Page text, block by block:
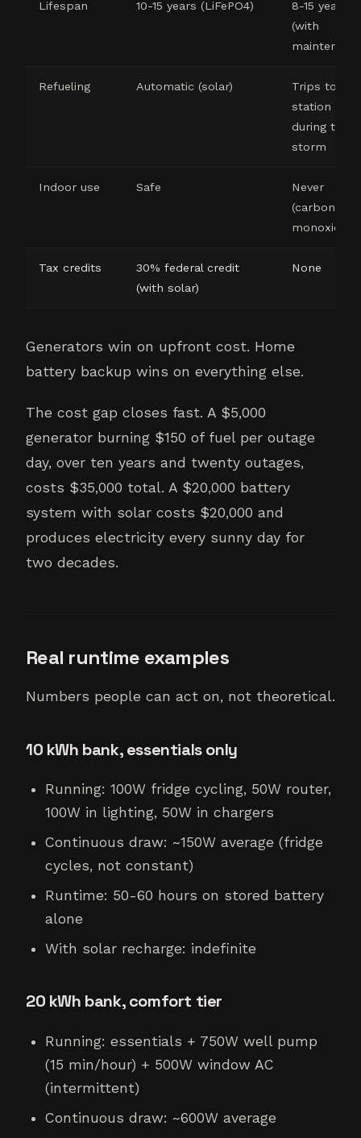
Lifespan 10-15 years (LiFePO4)
8-15 years
(with
Refueling Automatic (solar)
Trips to gas
station
during the
storm
Indoor use Safe
Never
(carbon
monoxide)
Tax credits
30% federal credit
(with solar)
None
Generators win on upfront cost. Home
battery backup wins on everything else.
The cost gap closes fast. A $5,000
generator burning $150 of fuel per outage
day, over ten years and twenty outages,
costs $35,000 total. A $20,000 battery
system with solar costs $20,000 and
produces electricity every sunny day for
two decades.
Real runtime examples
Numbers people can act on, not theoretical.
10 kWh bank, essentials only
Running: 100W fridge cycling, 50W router,
100W in lighting, 50W in chargers
Continuous draw: ~150W average (fridge
cycles, not constant)
Runtime: 50-60 hours on stored battery
alone
With solar recharge: indefinite
20 kWh bank, comfort tier
Running: essentials + 750W well pump
(15 min/hour) + 500W window AC
(intermittent)
Continuous draw: ~600W average